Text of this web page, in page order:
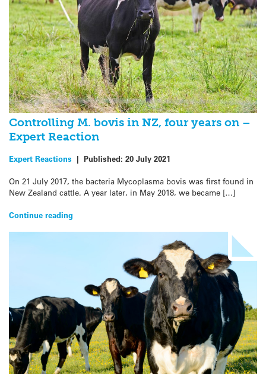
Controlling M. bovis in NZ, four years on –
Expert Reaction
Expert Reactions | Published: 20 July 2021
On 21 July 2017, the bacteria Mycoplasma bovis was first found in
New Zealand cattle. A year later, in May 2018, we became […]
Continue reading